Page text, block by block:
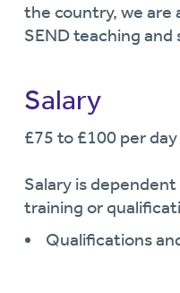
the country, we are
SEND teaching
Salary
£75 to £100 per day
Salary is
training or
Qualifications